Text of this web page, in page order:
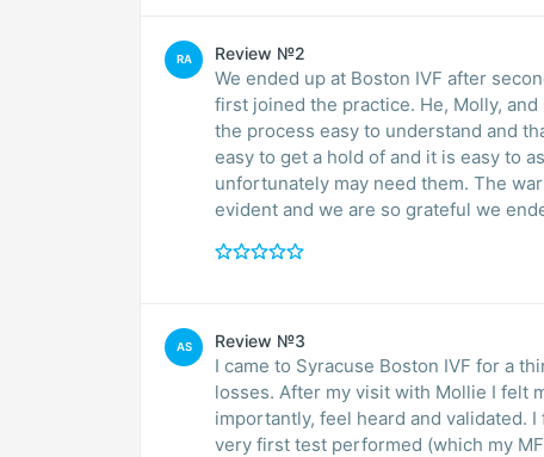
RA Review №2
We ended up at Boston IVF after
first joined the practice. He, Molly,
the process easy to understand and
easy to get a hold of and it is easy to
unfortunately may need them. The
evident and we are so grateful we
AS Review №3
I came to Syracuse Boston IVF for a
losses. After my visit with Mollie I felt
importantly, feel heard and validated.
very first test performed (which my